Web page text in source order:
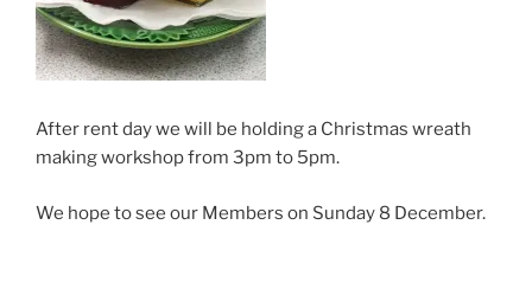
After rent day we will be holding a Christmas wreath
making workshop from 3pm to 5pm.
We hope to see our Members on Sunday 8 December.